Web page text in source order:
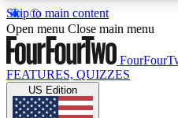
Skip to main content
17
MEMBER FEATURESACCESS
Open menu Close main menu
FEATURES, QUIZZES
US Edition